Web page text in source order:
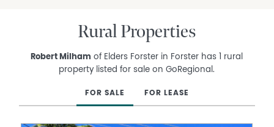
Rural Properties
Robert Milham of Elders Forster in Forster has 1 rural
property listed for sale on GoRegional.
FOR SALE FOR LEASE